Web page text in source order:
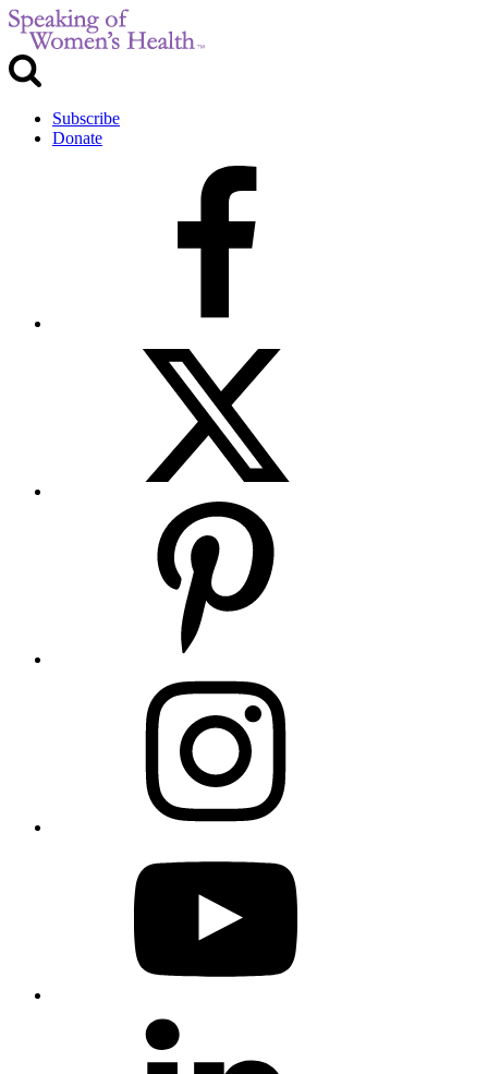
Subscribe
Donate